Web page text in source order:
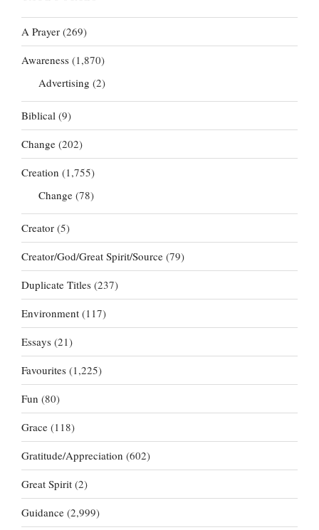
A Prayer (269)
Awareness (1,870)
Advertising (2)
Biblical (9)
Change (202)
Creation (1,755)
Change (78)
Creator (5)
Creator/God/Great Spirit/Source (79)
Duplicate Titles (237)
Environment (117)
Essays (21)
Favourites (1,225)
Fun (80)
Grace (118)
Gratitude/Appreciation (602)
Great Spirit (2)
Guidance (2,999)